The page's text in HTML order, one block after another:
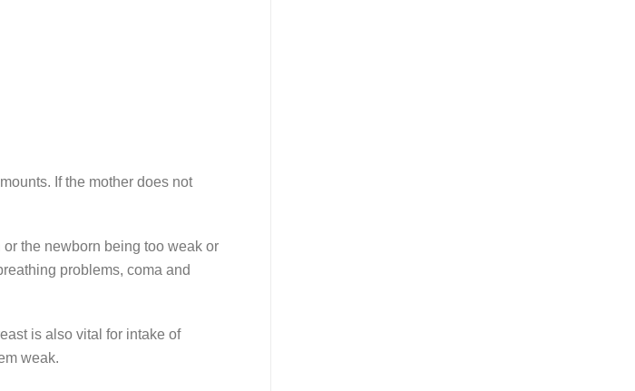
If the mother does not
the newborn being too weak or
problems, coma and
is also vital for intake of
weak.